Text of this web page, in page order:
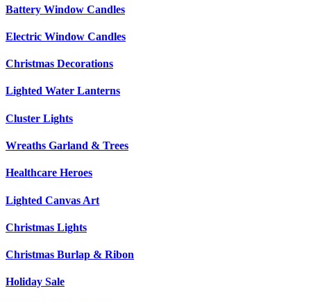
Battery Window Candles
Electric Window Candles
Christmas Decorations
Lighted Water Lanterns
Cluster Lights
Wreaths Garland & Trees
Healthcare Heroes
Lighted Canvas Art
Christmas Lights
Christmas Burlap & Ribon
Holiday Sale